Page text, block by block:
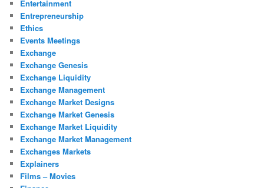
Entertainment
Entrepreneurship
Ethics
Events Meetings
Exchange
Exchange Genesis
Exchange Liquidity
Exchange Management
Exchange Market Designs
Exchange Market Genesis
Exchange Market Liquidity
Exchange Market Management
Exchanges Markets
Explainers
Films – Movies